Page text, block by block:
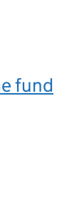
fund